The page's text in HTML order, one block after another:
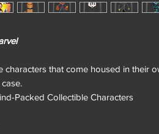
characters that come housed in their
Packed Collectible Characters